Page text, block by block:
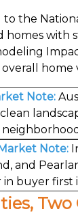
the
homes
overall
Note:
Note:
and
buyer first